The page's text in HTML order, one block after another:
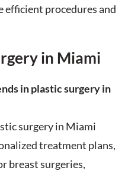
efficient procedures and
in Miami
in plastic surgery in
surgery in Miami
treatment plans,
breast surgeries,